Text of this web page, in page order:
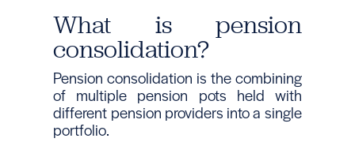
What is pension
consolidation?
Pension consolidation is the combining
of multiple pension pots held with
different pension providers into a single
portfolio.